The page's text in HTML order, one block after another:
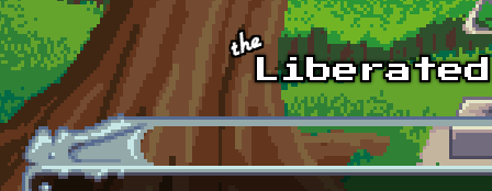
Skip to main content